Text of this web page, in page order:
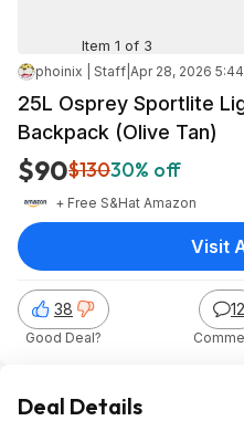
Item 1 of 3
phoinix | Staff Apr 28, 2026
25L Osprey Sportlite
Backpack (Olive Tan)
$90$13030% off
+ Free S&Hat Amazon
38
Good Deal?
12
Visit
Deal Details